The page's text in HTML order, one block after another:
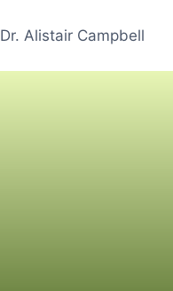
Dr. Alistair Campbell